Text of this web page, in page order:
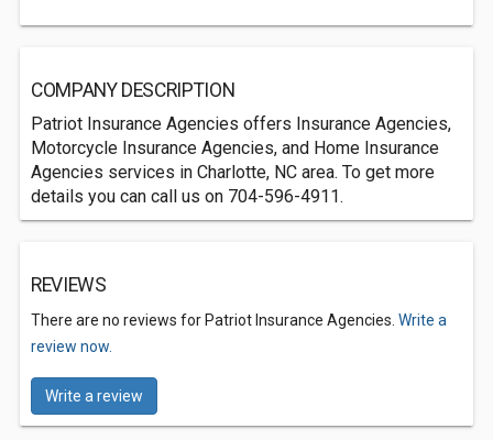
COMPANY DESCRIPTION
Patriot Insurance Agencies offers Insurance Agencies,
Motorcycle Insurance Agencies, and Home Insurance
Agencies services in Charlotte, NC area. To get more
details you can call us on 704-596-4911.
REVIEWS
There are no reviews for Patriot Insurance Agencies. Write a
review now.
Write a review